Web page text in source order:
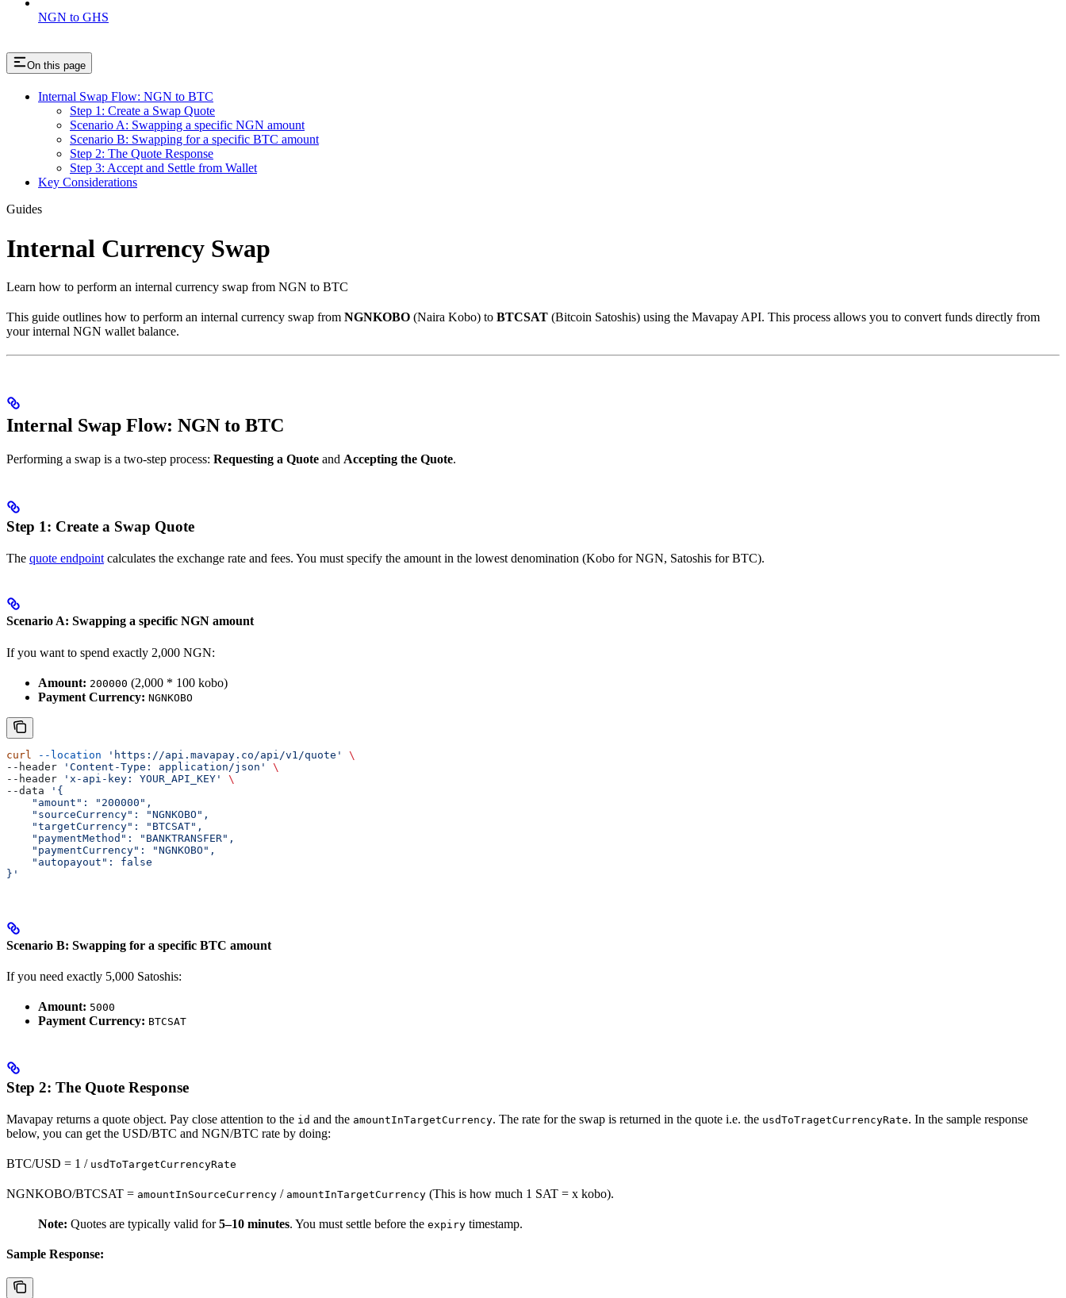
NGN to GHS
On this page
Internal Swap Flow: NGN to BTC
Step 1: Create a Swap Quote
Scenario A: Swapping a specific NGN amount
Scenario B: Swapping for a specific BTC amount
Step 2: The Quote Response
Step 3: Accept and Settle from Wallet
Key Considerations
Guides
Internal Currency Swap
Learn how to perform an internal currency swap from NGN to BTC
This guide outlines how to perform an internal currency swap from NGNKOBO (Naira Kobo) to BTCSAT (Bitcoin Satoshis) using the Mavapay API. This process allows you to convert funds directly from
your internal NGN wallet balance.
Internal Swap Flow: NGN to BTC
Performing a swap is a two-step process: Requesting a Quote and Accepting the Quote.
Step 1: Create a Swap Quote
The quote endpoint calculates the exchange rate and fees. You must specify the amount in the lowest denomination (Kobo for NGN, Satoshis for BTC).
Scenario A: Swapping a specific NGN amount
If you want to spend exactly 2,000 NGN:
Amount: 200000 (2,000 * 100 kobo)
Payment Currency: NGNKOBO
curl --location 'https://api.mavapay.co/api/v1/quote'
\
--header
'Content-Type: application/json'
\
--header
'x-api-key: YOUR_API_KEY'
\
--data
'{
    "amount": "200000",
    "sourceCurrency": "NGNKOBO",
    "targetCurrency": "BTCSAT",
    "paymentMethod": "BANKTRANSFER",
    "paymentCurrency": "NGNKOBO",
    "autopayout": false
}'
Scenario B: Swapping for a specific BTC amount
If you need exactly 5,000 Satoshis:
Amount: 5000
Payment Currency: BTCSAT
Step 2: The Quote Response
Mavapay returns a quote object. Pay close attention to the id and the amountInTargetCurrency. The rate for the swap is returned in the quote i.e. the usdToTragetCurrencyRate. In the sample response
below, you can get the USD/BTC and NGN/BTC rate by doing:
BTC/USD = 1 / usdToTargetCurrencyRate
NGNKOBO/BTCSAT = amountInSourceCurrency / amountInTargetCurrency (This is how much 1 SAT = x kobo).
Note: Quotes are typically valid for5–10 minutes. You must settle before the expiry timestamp.
Sample Response: